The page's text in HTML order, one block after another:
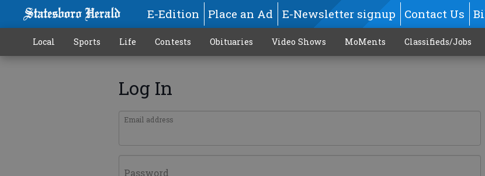
E-Edition Place an Ad E-Newsletter signup Contact Us
Local Sports Life Contests Obituaries Video Shows MoMents Classifieds/Jobs
Log In
Email address
Password